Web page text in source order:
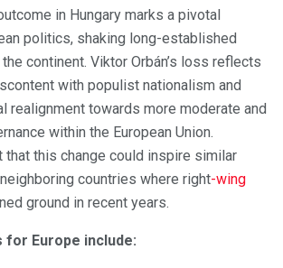
in Hungary marks a pivotal
politics, shaking long-established
continent. Viktor Orbán’s loss reflects
with populist nationalism and
realignment towards more moderate and
within the European Union.
this change could inspire similar
countries where right-wing
ground in recent years.
for Europe include: